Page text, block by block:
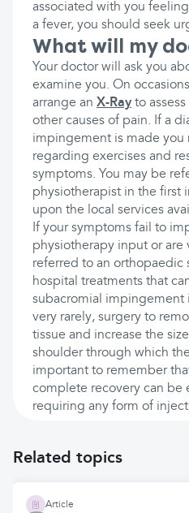
associated with you
a fever, you should seek
What will my
Your doctor will ask you
examine you. On
arrange an X-Ray to
other causes of pain. If a
impingement is made you
regarding exercises and
symptoms. You may be
physiotherapist in the first
upon the local services
If your symptoms fail to
physiotherapy input or are
referred to an orthopaedic
hospital treatments that
subacromial impingement
very rarely, surgery to
tissue and increase the
shoulder through which
important to remember
complete recovery can be
requiring any form of
Related topics
Article